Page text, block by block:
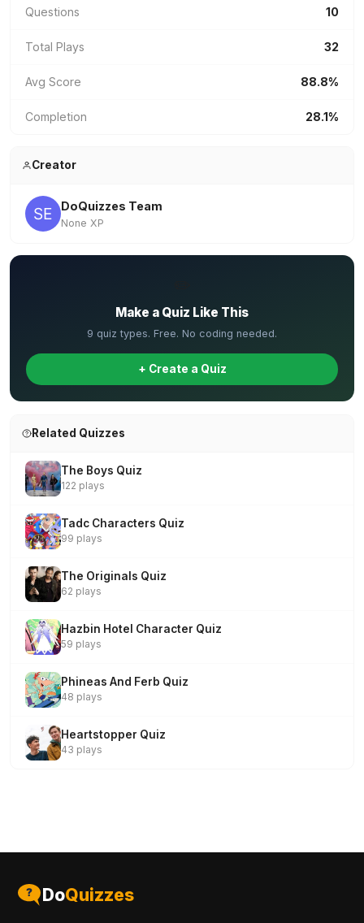
Questions 10
Total Plays 32
Avg Score 88.8%
Completion 28.1%
Creator
DoQuizzes Team
None XP
Make a Quiz Like This
9 quiz types. Free. No coding needed.
+ Create a Quiz
Related Quizzes
The Boys Quiz
122 plays
Tadc Characters Quiz
99 plays
The Originals Quiz
62 plays
Hazbin Hotel Character Quiz
59 plays
Phineas And Ferb Quiz
48 plays
Heartstopper Quiz
43 plays
DoQuizzes